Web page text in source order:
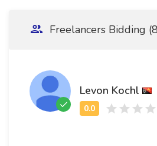
Freelancers Bidding
Levon Kochl